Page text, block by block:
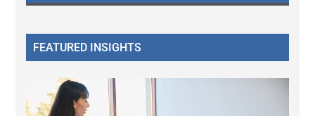
FEATURED INSIGHTS